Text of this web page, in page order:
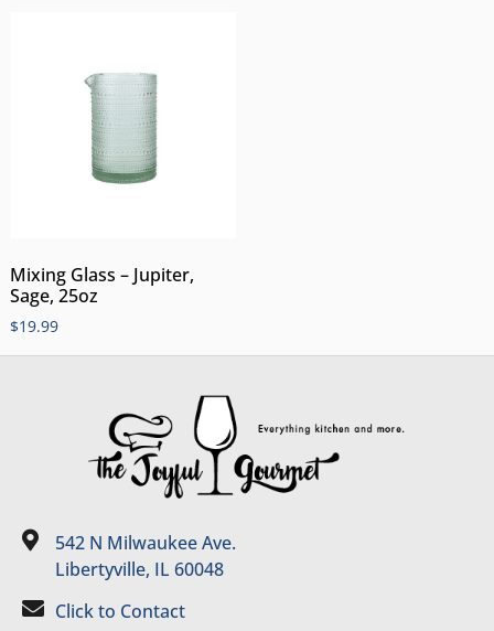
Mixing Glass – Jupiter,
Sage, 25oz
$19.99
542 N Milwaukee Ave.
Libertyville, IL 60048
Click to Contact